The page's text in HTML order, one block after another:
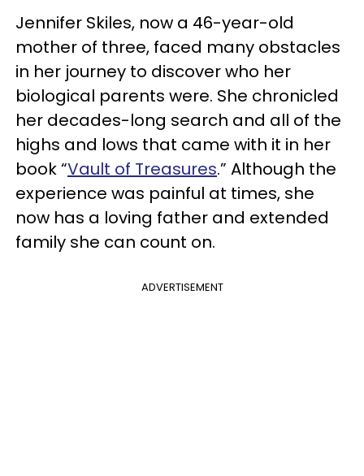
Jennifer Skiles, now a 46-year-old
mother of three, faced many obstacles
in her journey to discover who her
biological parents were. She chronicled
her decades-long search and all of the
highs and lows that came with it in her
book “Vault of Treasures.” Although the
experience was painful at times, she
now has a loving father and extended
family she can count on.
ADVERTISEMENT